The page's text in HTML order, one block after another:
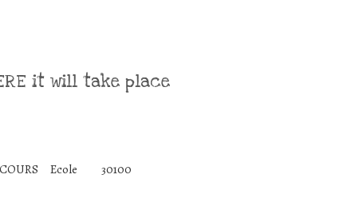
it will take place
Ecole 30100